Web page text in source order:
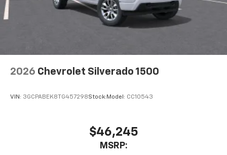
2026 Chevrolet Silverado 1500
VIN: 3GCPABEK8TG457298Stock: Model: CC10543
$46,245
MSRP: